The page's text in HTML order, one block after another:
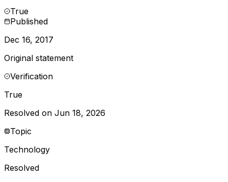
True
Published
Dec 16, 2017
Original statement
Verification
True
Resolved on Jun 18, 2026
Topic
Technology
Resolved